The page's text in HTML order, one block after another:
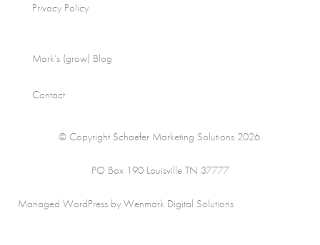
Privacy Policy
Mark’s (grow) Blog
Contact
© Copyright Schaefer Marketing Solutions 2026.
PO Box 190 Louisville TN 37777
Managed WordPress by Wenmark Digital Solutions